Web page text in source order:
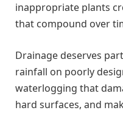
inappropriate plants
that compound over
Drainage deserves
rainfall on poorly
waterlogging that
hard surfaces, and